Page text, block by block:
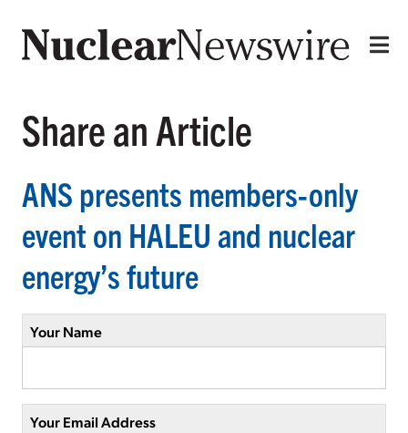
Share an Article
ANS presents members-only
event on HALEU and nuclear
energy’s future
Your Name
Your Email Address